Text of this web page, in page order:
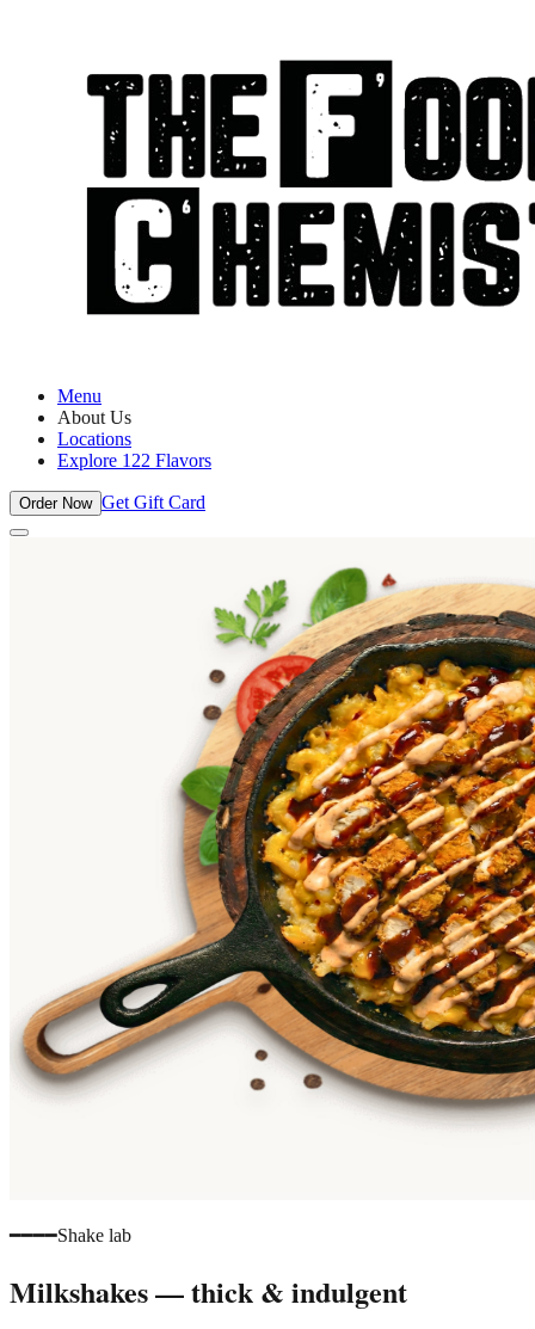
Menu
About Us
Locations
Explore 122 Flavors
Order Now Get Gift Card
━━━━Shake lab
Milkshakes — thick & indulgent